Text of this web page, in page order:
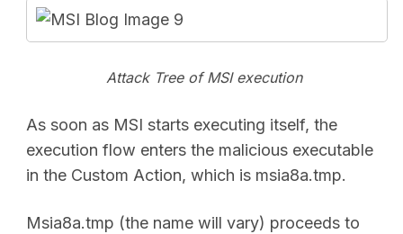
Attack Tree of MSI execution
As soon as MSI starts executing itself, the
execution flow enters the malicious executable
in the Custom Action, which is msia8a.tmp.
Msia8a.tmp (the name will vary) proceeds to